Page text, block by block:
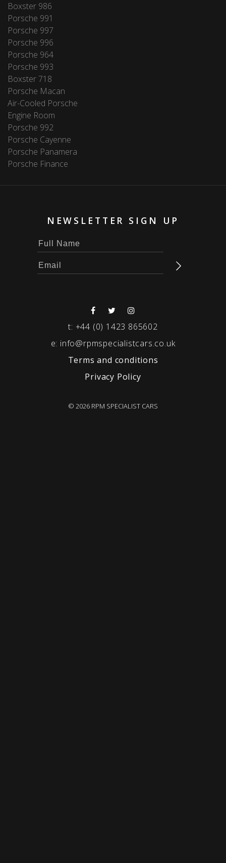
Boxster 986
Porsche 991
Porsche 997
Porsche 996
Porsche 964
Porsche 993
Boxster 718
Porsche Macan
Air-Cooled Porsche
Engine Room
Porsche 992
Porsche Cayenne
Porsche Panamera
Porsche Finance
NEWSLETTER SIGN UP
t: +44 (0) 1423 865602
e: info@rpmspecialistcars.co.uk
Terms and conditions
Privacy Policy
© 2026 RPM SPECIALIST CARS